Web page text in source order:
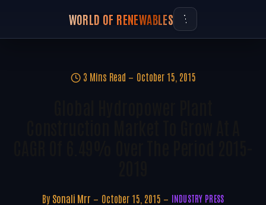
WORLD OF RENEWABLES
3 Mins Read October 15, 2015
By Sonali Mrr October 15, 2015 INDUSTRY PRESS